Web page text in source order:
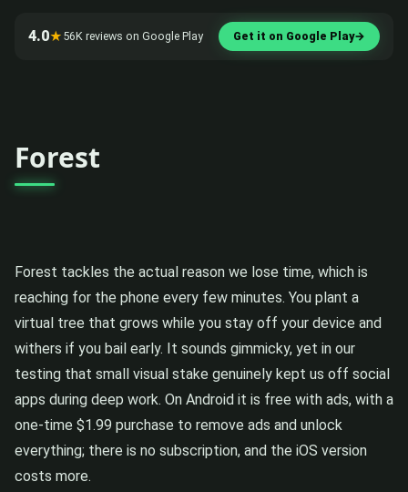
4.0★ 56K reviews on Google Play Get it on Google Play→
Forest
Forest tackles the actual reason we lose time, which is
reaching for the phone every few minutes. You plant a
virtual tree that grows while you stay off your device and
withers if you bail early. It sounds gimmicky, yet in our
testing that small visual stake genuinely kept us off social
apps during deep work. On Android it is free with ads, with a
one-time $1.99 purchase to remove ads and unlock
everything; there is no subscription, and the iOS version
costs more.